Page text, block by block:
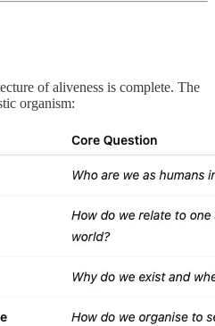
of aliveness is complete. The
organism: